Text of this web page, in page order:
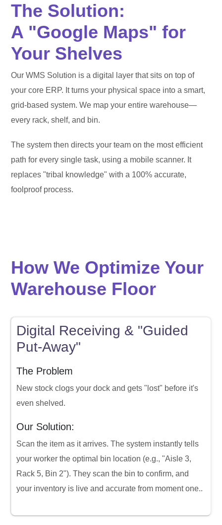
The Solution:
A "Google Maps" for
Your Shelves
Our WMS Solution is a digital layer that sits on top of
your core ERP. It turns your physical space into a smart,
grid-based system. We map your entire warehouse—
every rack, shelf, and bin.
The system then directs your team on the most efficient
path for every single task, using a mobile scanner. It
replaces "tribal knowledge" with a 100% accurate,
foolproof process.
How We Optimize Your
Warehouse Floor
Digital Receiving & "Guided
Put-Away"
The Problem
New stock clogs your dock and gets "lost" before it's
even shelved.
Our Solution:
Scan the item as it arrives. The system instantly tells
your worker the optimal bin location (e.g., "Aisle 3,
Rack 5, Bin 2"). They scan the bin to confirm, and
your inventory is live and accurate from moment one..